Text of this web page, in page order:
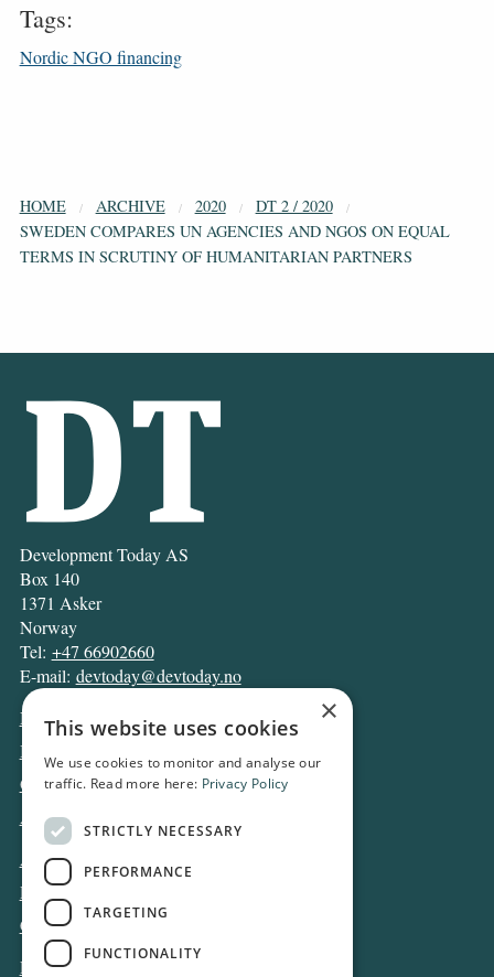
Tags:
Nordic NGO financing
HOME ARCHIVE 2020
DT 2 / 2020
SWEDEN COMPARES UN AGENCIES AND NGOS ON EQUAL
TERMS IN SCRUTINY OF HUMANITARIAN PARTNERS
Development Today AS
Box 140
1371 Asker
Norway
Tel: +47 66902660
E-mail: devtoday@devtoday.no
News
Business
Opinion
Archive
About DT
Privacy and Cookie policy
Contact
Log in
×
This website uses cookies
We use cookies to monitor and analyse our
traffic. Read more here: Privacy Policy
STRICTLY NECESSARY
PERFORMANCE
TARGETING
FUNCTIONALITY